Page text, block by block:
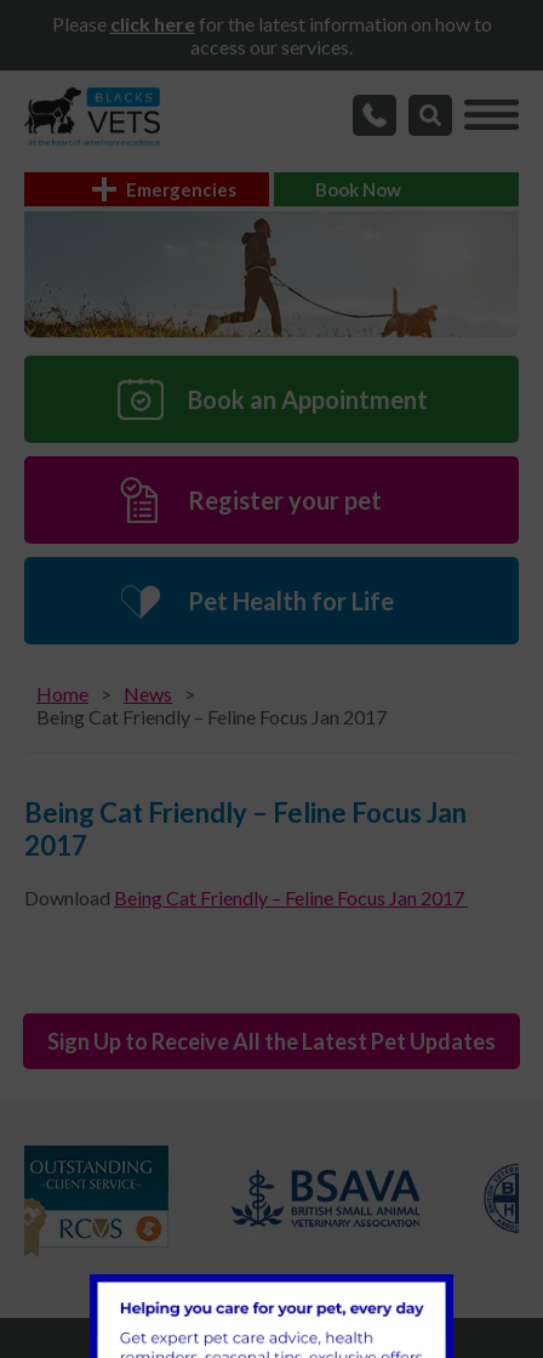
Please click herefor the latest information on how to
access our services.
Emergencies Book Now
Book an Appointment
Register your pet
Pet Health for Life
Home
News
Being Cat Friendly – Feline Focus Jan 2017
Being Cat Friendly – Feline Focus Jan
2017
Download Being Cat Friendly – Feline Focus Jan 2017
Sign Up to Receive All the Latest Pet Updates